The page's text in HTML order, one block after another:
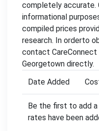
completely accurate.
informational
compiled prices
research. In orderto
contact
Georgetown directly.
Date Added
Be the first to add
rates have been